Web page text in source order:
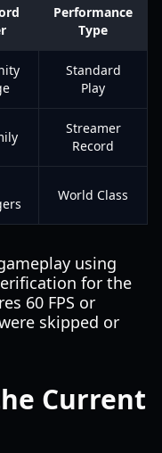
Performance
Type
Standard
Play
Streamer
Record
World Class
using
for the
60 FPS or
skipped or
Current